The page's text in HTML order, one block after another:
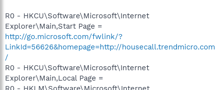
R0 - HKCU\Software\Microsoft\Internet
Explorer\Main,Start Page =
http://go.microsoft.com/fwlink/?
LinkId=56626&homepage=http://housecall.trendmicro.com
/
R0 - HKCU\Software\Microsoft\Internet
Explorer\Main,Local Page =